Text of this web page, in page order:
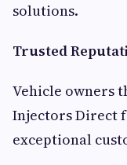
solutions.
Trusted
Vehicle owners
Injectors Direct
exceptional